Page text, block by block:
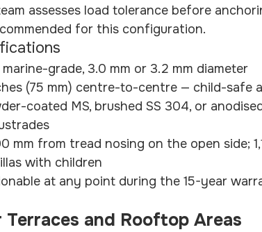
assesses load tolerance before
for this configuration.
marine-grade, 3.0 mm or 3.2 mm diameter
(75 mm) centre-to-centre — child-safe
coated MS, brushed SS 304, or
mm from tread nosing on the open side;
with children
at any point during the 15-year
and Rooftop Areas